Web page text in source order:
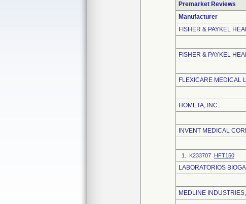
Premarket Reviews
Manufacturer
FISHER & PAYKEL
FISHER & PAYKEL
FLEXICARE MEDICAL
HOMETA, INC.
INVENT MEDICAL
1. K233707 HFT150
LABORATORIOS
MEDLINE